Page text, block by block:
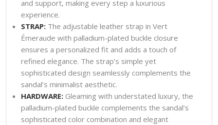
and support, making every step a luxurious
experience.
STRAP: The adjustable leather strap in Vert
Émeraude with palladium-plated buckle closure
ensures a personalized fit and adds a touch of
refined elegance. The strap’s simple yet
sophisticated design seamlessly complements the
sandal’s minimalist aesthetic.
HARDWARE: Gleaming with understated luxury, the
palladium-plated buckle complements the sandal’s
sophisticated color combination and elegant